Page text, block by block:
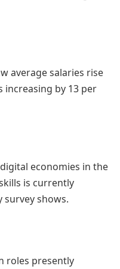
average salaries rise
increasing by 13 per
economies in the
is currently
survey shows.
roles presently